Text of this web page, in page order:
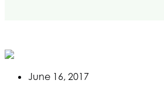
June 16, 2017